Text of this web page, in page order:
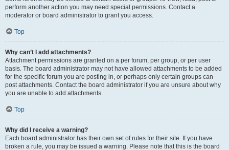
perform another action you may need special permissions. Contact a
moderator or board administrator to grant you access.
Top
Why can’t I add attachments?
Attachment permissions are granted on a per forum, per group, or per user
basis. The board administrator may not have allowed attachments to be added
for the specific forum you are posting in, or perhaps only certain groups can
post attachments. Contact the board administrator if you are unsure about why
you are unable to add attachments.
Top
Why did I receive a warning?
Each board administrator has their own set of rules for their site. If you have
broken a rule, you may be issued a warning. Please note that this is the board